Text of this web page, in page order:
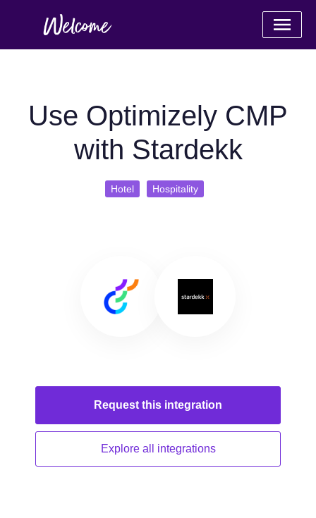
Use Optimizely CMP
with Stardekk
Hotel Hospitality
Request this integration
Explore all integrations